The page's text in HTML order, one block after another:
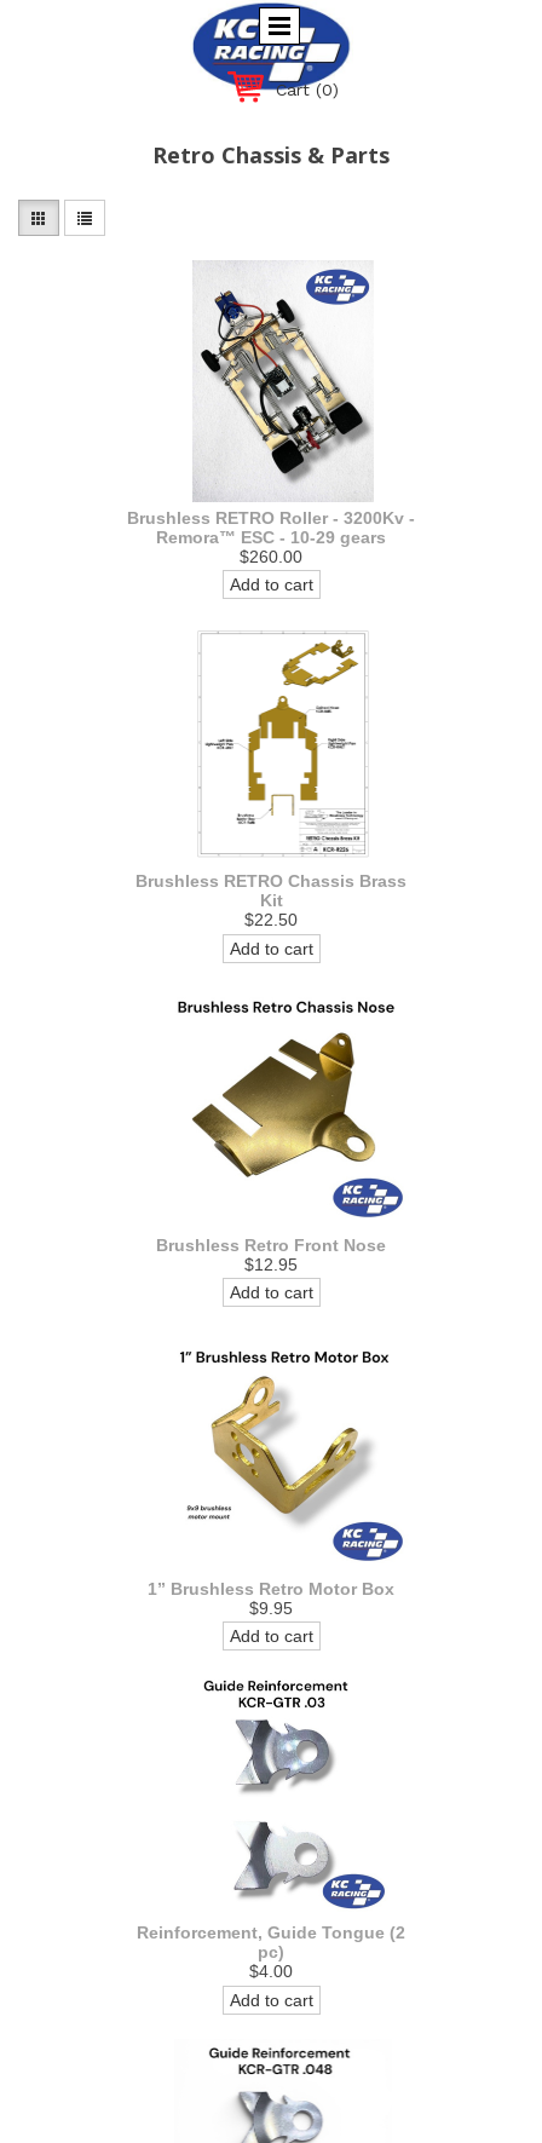
Cart (0)
Retro Chassis & Parts
Brushless RETRO Roller - 3200Kv -
Remora™ ESC - 10-29 gears
$260.00
Add to cart
Brushless RETRO Chassis Brass
Kit
$22.50
Add to cart
Brushless Retro Front Nose
$12.95
Add to cart
1” Brushless Retro Motor Box
$9.95
Add to cart
Reinforcement, Guide Tongue (2
pc)
$4.00
Add to cart